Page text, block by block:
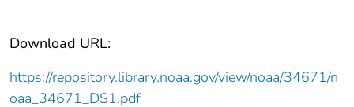
Download URL:
https://repository.library.noaa.gov/view/noaa/34671/n
oaa_34671_DS1.pdf